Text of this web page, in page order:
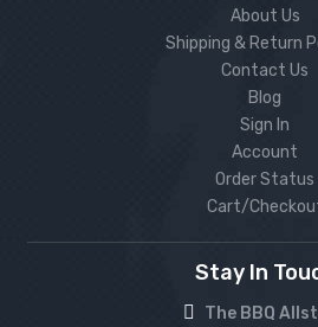
About Us
Shipping & Return
Contact Us
Blog
Sign In
Account
Order Status
Cart/
Stay In
The BBQ